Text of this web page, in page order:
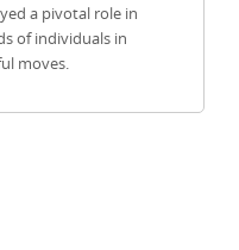
a pivotal role in
of individuals in
moves.